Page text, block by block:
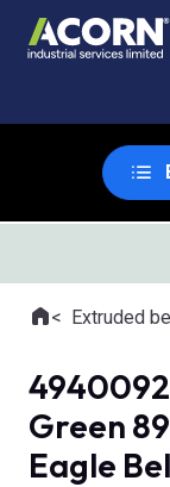
Where you are:
HomeExtruded
Green
Eagle